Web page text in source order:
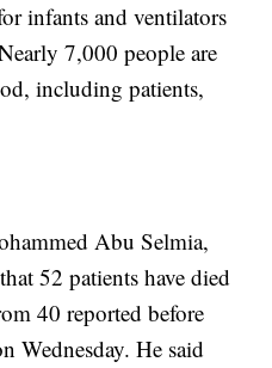
infants and ventilators
7,000 people are
including patients,
Abu Selmia,
52 patients have died
40 reported before
Wednesday. He said